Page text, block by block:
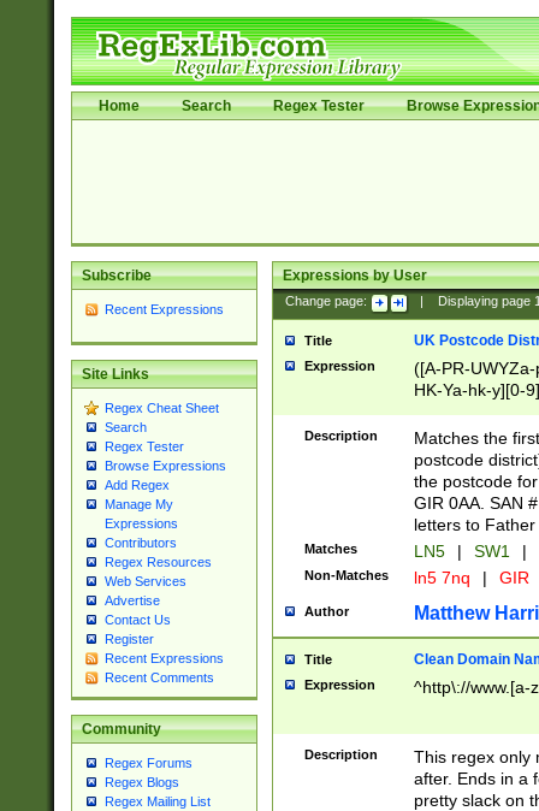
Home Search Regex Tester Browse
Subscribe
Recent Expressions
Site Links
Regex Cheat Sheet
Search
Regex Tester
Browse Expressions
Add Regex
Manage My
Expressions
Contributors
Regex Resources
Web Services
Advertise
Contact Us
Register
Recent Expressions
Recent Comments
Community
Regex Forums
Regex Blogs
Regex Mailing List
Expressions by User
Change page: Displaying page
Title UK Postcode
Expression
([A-PR-
HK-Ya-hk-y][0-
[A-HJKS-UWa-
Description
Matches the
postcode
the postcode
GIR 0AA. SAN
letters to
Matches LN5 | SW1 |
Non-Matches ln5 7nq | GIR
Author Matthew
Title Clean Domain
Expression ^http\://www.[a-
Description
This regex only
after. Ends in a
pretty slack on